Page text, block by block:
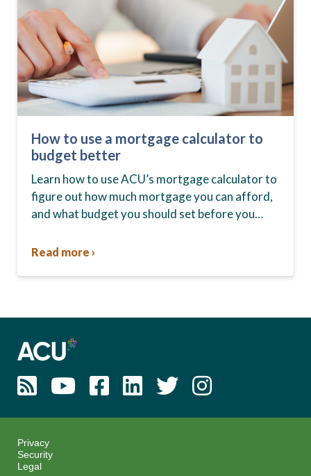
How to use a mortgage calculator to
budget better
Learn how to use ACU’s mortgage calculator to
figure out how much mortgage you can afford,
and what budget you should set before you
Read more ›
Privacy
Security
Legal